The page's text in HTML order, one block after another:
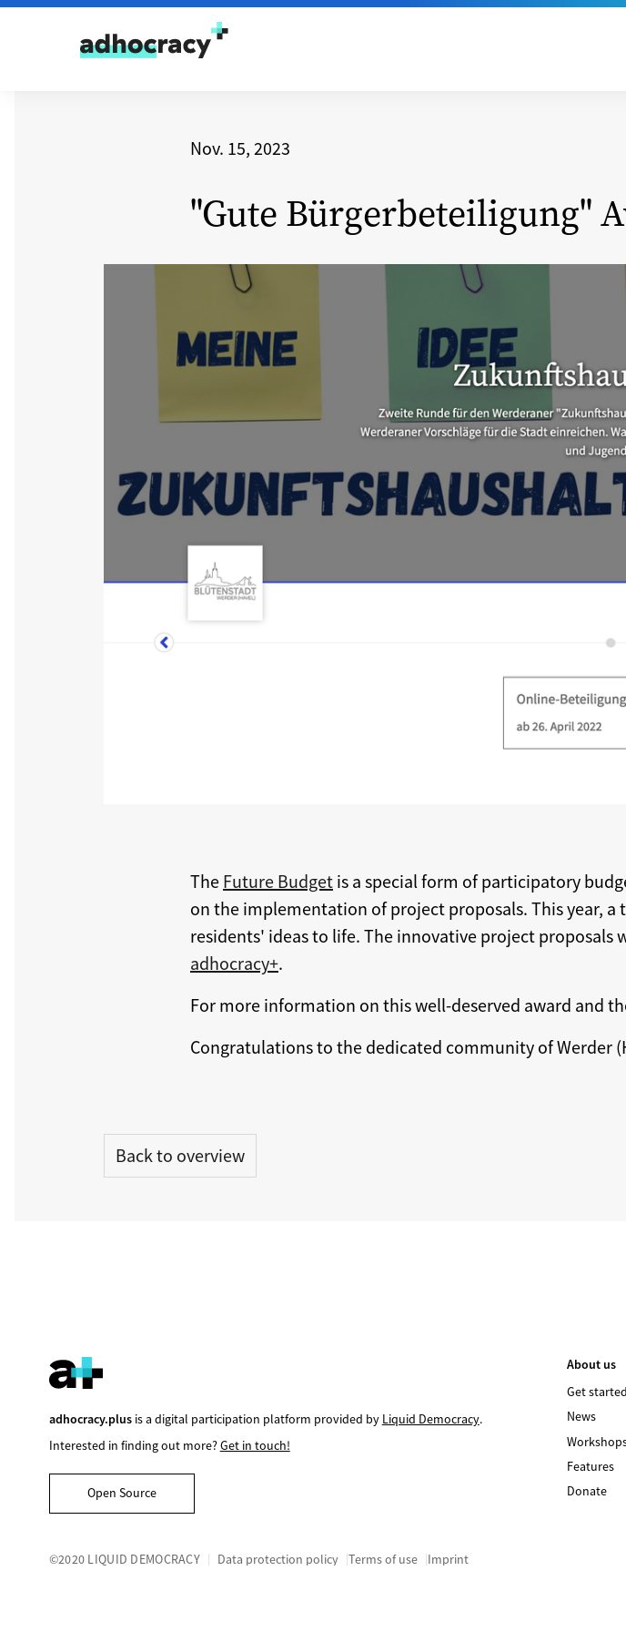
Skip to content
Nov. 15, 2023
"Gute Bürgerbeteiligung"
The Future Budget is a special form of participatory
on the implementation of project proposals. This year,
residents' ideas to life. The innovative project
adhocracy+.
For more information on this well-deserved award and
Congratulations to the dedicated community of Werder
Back to overview
adhocracy.plusis a digital participation platform provided by Liquid Democracy.
Interested in finding out more?Get in touch!
Open Source
About us
Get started
News
Features
Donate
©2020 LIQUID DEMOCRACY Data protection policy Terms of use Imprint